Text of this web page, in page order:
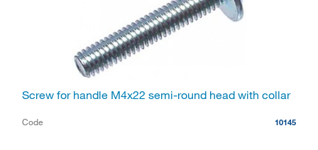
Screw for handle M4x22 semi-round head with collar
Code 10145